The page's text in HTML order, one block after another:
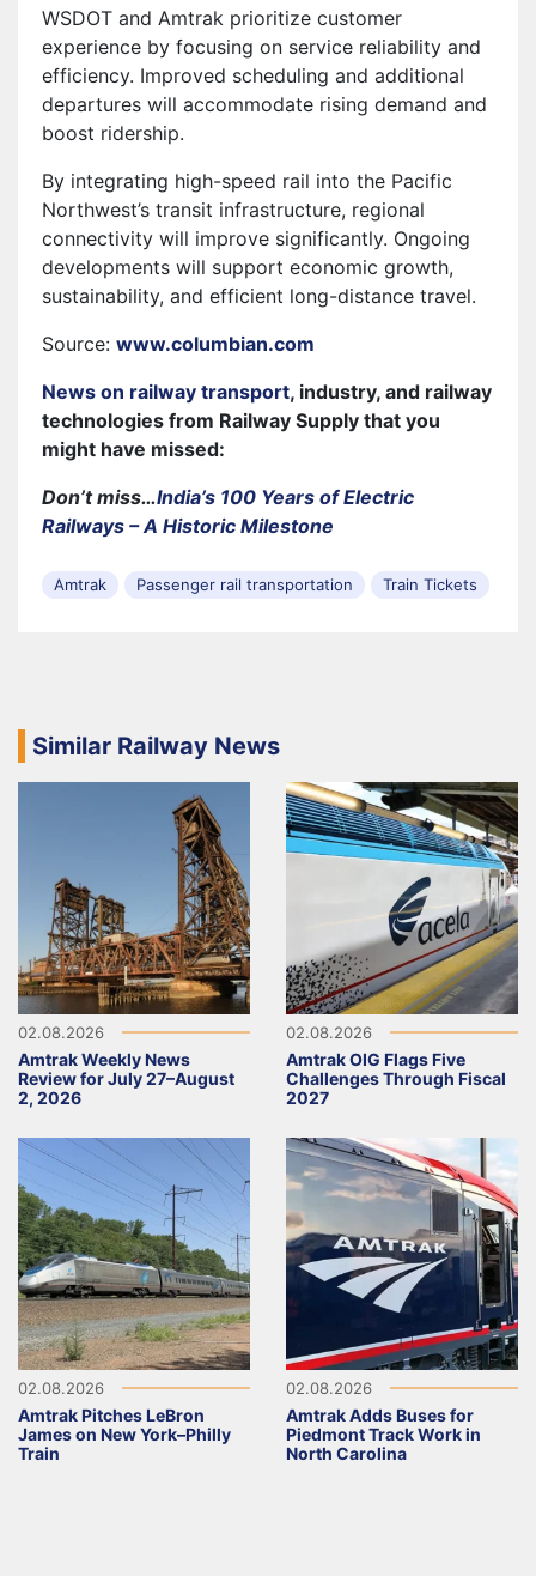
WSDOT and Amtrak prioritize customer
experience by focusing on service reliability and
efficiency. Improved scheduling and additional
departures will accommodate rising demand and
boost ridership.
By integrating high-speed rail into the Pacific
Northwest’s transit infrastructure, regional
connectivity will improve significantly. Ongoing
developments will support economic growth,
sustainability, and efficient long-distance travel.
Source: www.columbian.com
News on railway transport, industry, and railway
technologies from Railway Supply that you
might have missed:
Don’t miss…India’s 100 Years of Electric
Railways – A Historic Milestone
Amtrak Passenger rail transportation Train Tickets
Similar Railway News
02.08.2026
Amtrak Weekly News
Review for July 27–August
2, 2026
02.08.2026
Amtrak OIG Flags Five
Challenges Through Fiscal
2027
02.08.2026
Amtrak Pitches LeBron
James on New York–Philly
Train
02.08.2026
Amtrak Adds Buses for
Piedmont Track Work in
North Carolina